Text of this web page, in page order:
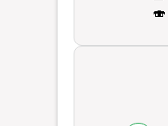
🍣